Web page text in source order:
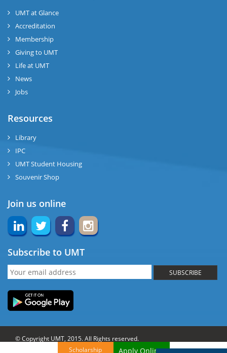
UMT at Glance
Accreditation
Membership
Giving to UMT
Life at UMT
News
Jobs
Resources
Library
IPC
UMT Student Housing
Souvenir Shop
Join us online
Subscribe to UMT
SUBSCRIBE
© Copyright UMT, 2015. All Rights reserved.
Scholarship Apply Online!